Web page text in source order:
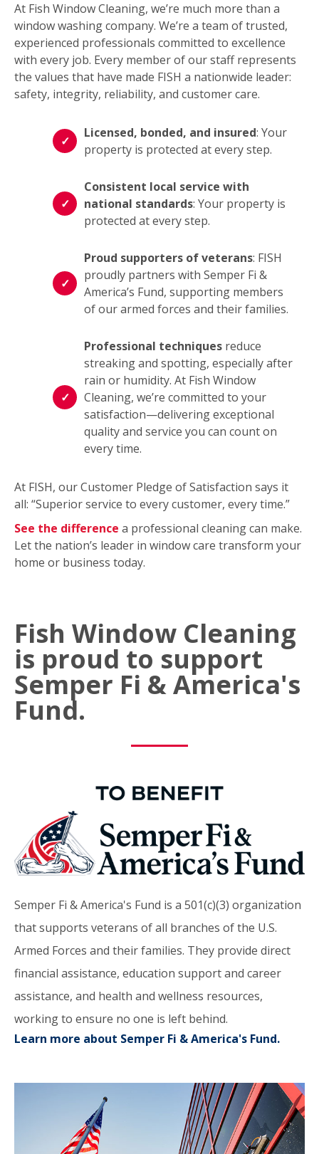
At Fish Window Cleaning, we’re much more than a
window washing company. We’re a team of trusted,
experienced professionals committed to excellence
with every job. Every member of our staff represents
the values that have made FISH a nationwide leader:
safety, integrity, reliability, and customer care.
Licensed, bonded, and insured: Your
property is protected at every step.
Consistent local service with
national standards: Your property is
protected at every step.
Proud supporters of veterans: FISH
proudly partners with Semper Fi &
America’s Fund, supporting members
of our armed forces and their families.
Professional techniques reduce
streaking and spotting, especially after
rain or humidity. At Fish Window
Cleaning, we’re committed to your
satisfaction—delivering exceptional
quality and service you can count on
every time.
At FISH, our Customer Pledge of Satisfaction says it
all: “Superior service to every customer, every time.”
See the difference a professional cleaning can make.
Let the nation’s leader in window care transform your
home or business today.
Fish Window Cleaning
is proud to support
Semper Fi & America's
Fund.
Semper Fi & America's Fund is a 501(c)(3) organization
that supports veterans of all branches of the U.S.
Armed Forces and their families. They provide direct
financial assistance, education support and career
assistance, and health and wellness resources,
working to ensure no one is left behind.
Learn more about Semper Fi & America's Fund.